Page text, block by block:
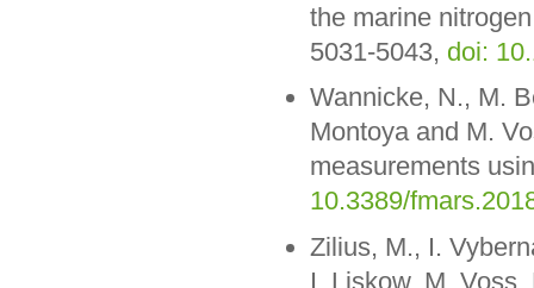
the marine
5031-5043, doi:
Wannicke, N., M.
Montoya and M.
measurements
10.3389/
Zilius, M., I.
I. Liskow, M.